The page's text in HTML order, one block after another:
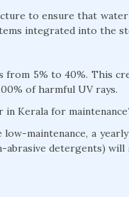
to ensure that
integrated into the
from 5% to 40%. This
of harmful UV rays.
in Kerala for
maintenance, a
abrasive detergents)